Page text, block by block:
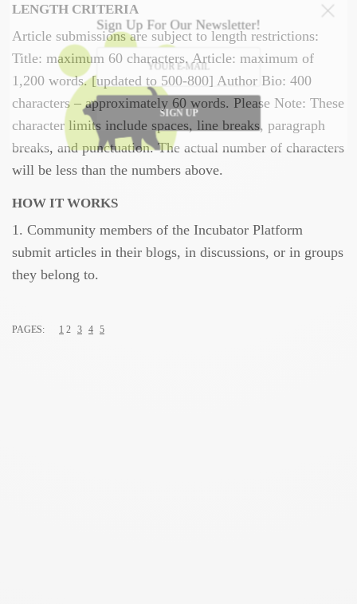
Sign Up For Our Newsletter!
SIGN UP
LENGTH CRITERIA
Article submissions are subject to length restrictions:
Title: maximum 60 characters. Article: maximum of
1,200 words. [updated to 500-800] Author Bio: 400
characters – approximately 60 words. Please Note: These
character limits include spaces, line breaks, paragraph
breaks, and punctuation. The actual number of characters
will be less than the numbers above.
HOW IT WORKS
1. Community members of the Incubator Platform
submit articles in their blogs, in discussions, or in groups
they belong to.
PAGES: 1 2 3 4 5